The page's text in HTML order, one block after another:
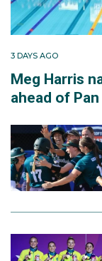
3 DAYS AGO
Meg Harris
ahead of